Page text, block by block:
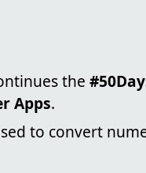
the
Apps.
to convert